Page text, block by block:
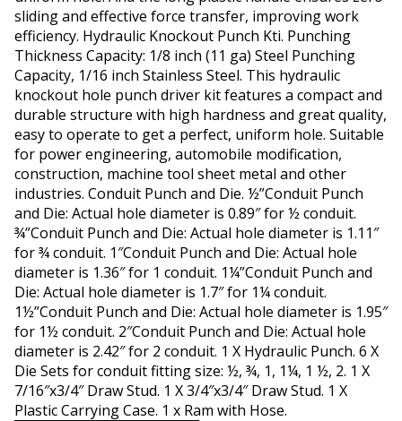
sliding and effective force transfer, improving work
efficiency. Hydraulic Knockout Punch Kti. Punching
Thickness Capacity: 1/8 inch (11 ga) Steel Punching
Capacity, 1/16 inch Stainless Steel. This hydraulic
knockout hole punch driver kit features a compact and
durable structure with high hardness and great quality,
easy to operate to get a perfect, uniform hole. Suitable
for power engineering, automobile modification,
construction, machine tool sheet metal and other
industries. Conduit Punch and Die. ½”Conduit Punch
and Die: Actual hole diameter is 0.89″ for ½ conduit.
¾”Conduit Punch and Die: Actual hole diameter is 1.11″
for ¾ conduit. 1″Conduit Punch and Die: Actual hole
diameter is 1.36″ for 1 conduit. 1¼”Conduit Punch and
Die: Actual hole diameter is 1.7″ for 1¼ conduit.
1½”Conduit Punch and Die: Actual hole diameter is 1.95″
for 1½ conduit. 2″Conduit Punch and Die: Actual hole
diameter is 2.42″ for 2 conduit. 1 X Hydraulic Punch. 6 X
Die Sets for conduit fitting size: ½, ¾, 1, 1¼, 1 ½, 2. 1 X
7/16″x3/4″ Draw Stud. 1 X 3/4″x3/4″ Draw Stud. 1 X
Plastic Carrying Case. 1 x Ram with Hose.